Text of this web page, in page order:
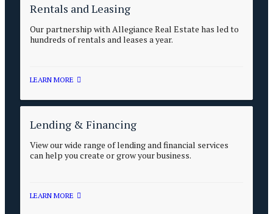
Rentals and Leasing
Our partnership with Allegiance Real Estate has led to
hundreds of rentals and leases a year.
LEARN MORE
Lending & Financing
View our wide range of lending and financial services
can help you create or grow your business.
LEARN MORE